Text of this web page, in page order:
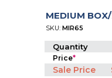
MEDIUM
SKU:MIR65
Quantity
Price*
Sale Price